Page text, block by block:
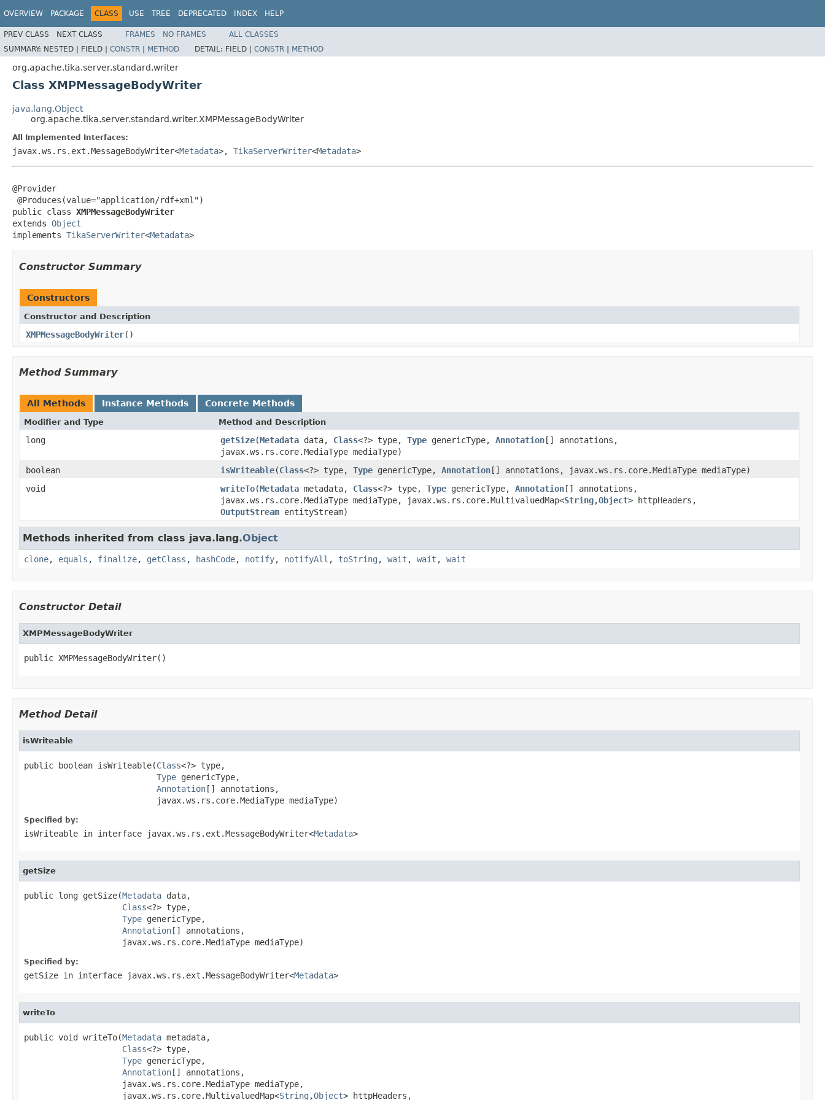
OVERVIEW PACKAGE CLASS USE TREE DEPRECATED INDEX HELP
PREV CLASS NEXT CLASS FRAMES NO FRAMES
ALL CLASSES
SUMMARY: NESTED | FIELD | CONSTR | METHOD DETAIL: FIELD | CONSTR | METHOD
org.apache.tika.server.standard.writer
Class XMPMessageBodyWriter
java.lang.Object
org.apache.tika.server.standard.writer.XMPMessageBodyWriter
All Implemented Interfaces:
javax.ws.rs.ext.MessageBodyWriter<Metadata>, TikaServerWriter<Metadata>
@Provider
@Produces(value="application/rdf+xml")
public class XMPMessageBodyWriter
extends Object
implements TikaServerWriter<Metadata>
Constructor Summary
Constructors
Constructor and Description
XMPMessageBodyWriter()
Method Summary
All Methods Instance Methods Concrete Methods
Modifier and Type Method and Description
long getSize(Metadata data, Class<?> type, Type genericType, Annotation[] annotations,
javax.ws.rs.core.MediaType mediaType)
boolean
isWriteable(Class<?> type, Type genericType, Annotation[] annotations, javax.ws.rs.core.MediaType mediaType)
void
writeTo(Metadata metadata, Class<?> type, Type genericType, Annotation[] annotations,
javax.ws.rs.core.MediaType mediaType, javax.ws.rs.core.MultivaluedMap<String,Object> httpHeaders,
OutputStream entityStream)
Methods inherited from class java.lang.Object
clone, equals , finalize, getClass , hashCode, notify, notifyAll , toString , wait , wait , wait
Constructor Detail
XMPMessageBodyWriter
public XMPMessageBodyWriter()
Method Detail
isWriteable
public boolean isWriteable(Class<?> type,
Type genericType,
Annotation[] annotations,
                           javax.ws.rs.core.MediaType mediaType)
Specified by:
isWriteable in interface javax.ws.rs.ext.MessageBodyWriter<Metadata>
getSize
public long getSize(Metadata data,
Class<?> type,
Type genericType,
Annotation[] annotations,
                    javax.ws.rs.core.MediaType mediaType)
Specified by:
getSize in interface javax.ws.rs.ext.MessageBodyWriter<Metadata>
writeTo
public void writeTo(Metadata metadata,
Class<?> type,
Type genericType,
Annotation[] annotations,
                    javax.ws.rs.core.MediaType mediaType,
                    javax.ws.rs.core.MultivaluedMap<
String ,Object> httpHeaders,